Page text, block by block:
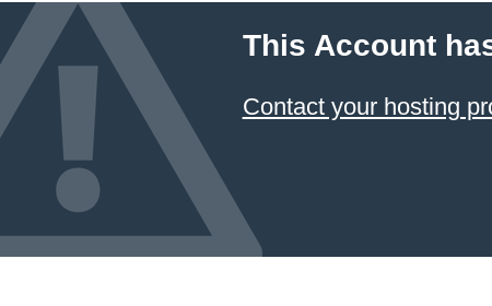
This Account
Contact your hosting